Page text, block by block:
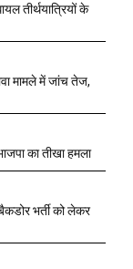
तीर्थयात्रियों के
मामले में जांच तेज,
का तीखा हमला
भर्ती को लेकर